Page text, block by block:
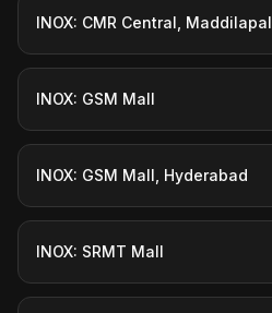
INOX: CMR Central,
INOX: GSM Mall
INOX: GSM Mall, Hyderabad
INOX: SRMT Mall